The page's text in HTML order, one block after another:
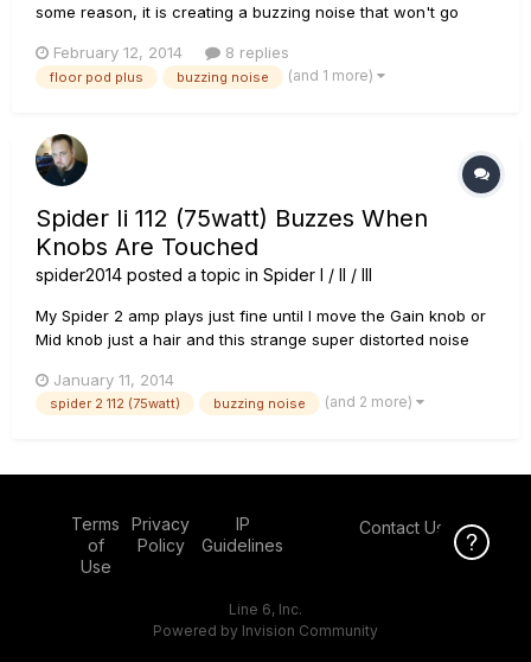
some reason, it is creating a buzzing noise that won't go
through the guitar. Anyone know why this is happening? My
setup: Guitar>Boss NS-2 Noise Supressor Boss NS-2
February 12, 2014 8 replies
floor pod plus buzzing noise (and 1 more)
Spider Ii 112 (75watt) Buzzes When
Knobs Are Touched
spider2014 posted a topic in Spider I / II / III
My Spider 2 amp plays just fine until I move the Gain knob or
Mid knob just a hair and this strange super distorted noise
"Insane" but muddy, with a crackling noise in it....and when I
barely touch my strings it issues a final crackle and m...
January 11, 2014
spider 2 112 (75watt) buzzing noise (and 2 more)
Terms
of
Use
Privacy
Policy
IP
Guidelines
Contact Us
Line 6, Inc.
Powered by Invision Community
Click Here